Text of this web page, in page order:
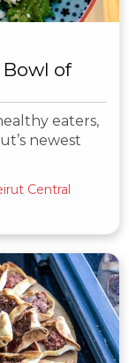
Bowl of
eaters,
newest
Central